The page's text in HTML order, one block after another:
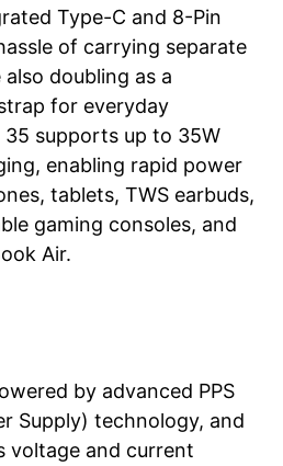
Type-C and 8-Pin
of carrying separate
doubling as a
for everyday
supports up to 35W
enabling rapid power
tablets, TWS earbuds,
gaming consoles, and
Air.
by advanced PPS
Supply) technology, and
voltage and current